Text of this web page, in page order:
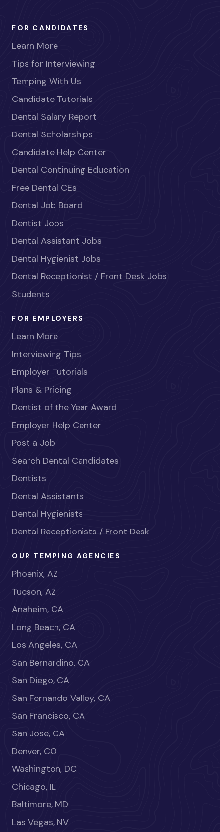
FOR CANDIDATES
Learn More
Tips for Interviewing
Temping With Us
Candidate Tutorials
Dental Salary Report
Dental Scholarships
Candidate Help Center
Dental Continuing Education
Free Dental CEs
Dental Job Board
Dentist Jobs
Dental Assistant Jobs
Dental Hygienist Jobs
Dental Receptionist / Front Desk Jobs
Students
FOR EMPLOYERS
Learn More
Interviewing Tips
Employer Tutorials
Plans & Pricing
Dentist of the Year Award
Employer Help Center
Post a Job
Search Dental Candidates
Dentists
Dental Assistants
Dental Hygienists
Dental Receptionists / Front Desk
OUR TEMPING AGENCIES
Phoenix, AZ
Tucson, AZ
Anaheim, CA
Long Beach, CA
Los Angeles, CA
San Bernardino, CA
San Diego, CA
San Fernando Valley, CA
San Francisco, CA
San Jose, CA
Denver, CO
Washington, DC
Chicago, IL
Baltimore, MD
Las Vegas, NV